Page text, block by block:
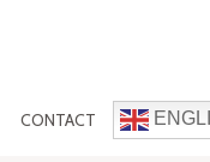
CONTACT